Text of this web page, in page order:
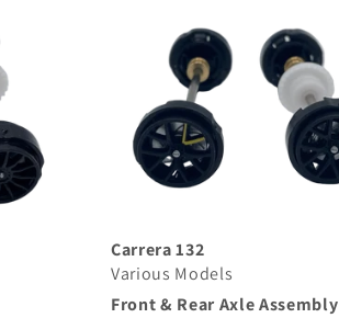
Carrera 132
Various Models
Front & Rear Axle Assembly